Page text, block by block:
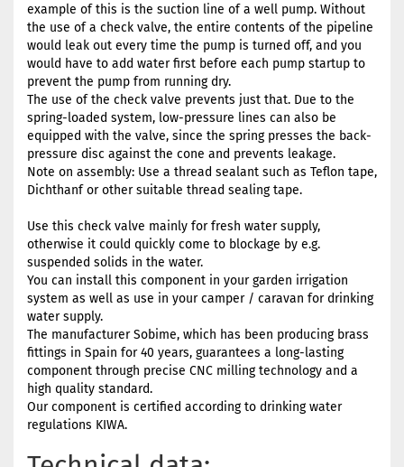
example of this is the suction line of a well pump. Without
the use of a check valve, the entire contents of the pipeline
would leak out every time the pump is turned off, and you
would have to add water first before each pump startup to
prevent the pump from running dry.
The use of the check valve prevents just that. Due to the
spring-loaded system, low-pressure lines can also be
equipped with the valve, since the spring presses the back-
pressure disc against the cone and prevents leakage.
Note on assembly: Use a thread sealant such as Teflon tape,
Dichthanf or other suitable thread sealing tape.
Use this check valve mainly for fresh water supply,
otherwise it could quickly come to blockage by e.g.
suspended solids in the water.
You can install this component in your garden irrigation
system as well as use in your camper / caravan for drinking
water supply.
The manufacturer Sobime, which has been producing brass
fittings in Spain for 40 years, guarantees a long-lasting
component through precise CNC milling technology and a
high quality standard.
Our component is certified according to drinking water
regulations KIWA.